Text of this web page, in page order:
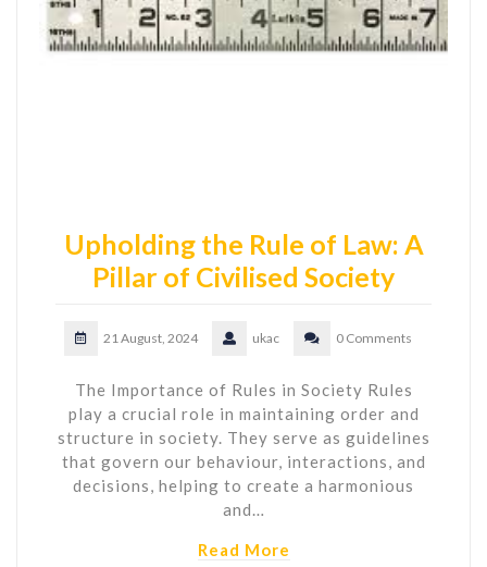
Upholding the Rule of Law: A
Pillar of Civilised Society
21 August, 2024 ukac 0 Comments
The Importance of Rules in Society Rules
play a crucial role in maintaining order and
structure in society. They serve as guidelines
that govern our behaviour, interactions, and
decisions, helping to create a harmonious
and…
Read More